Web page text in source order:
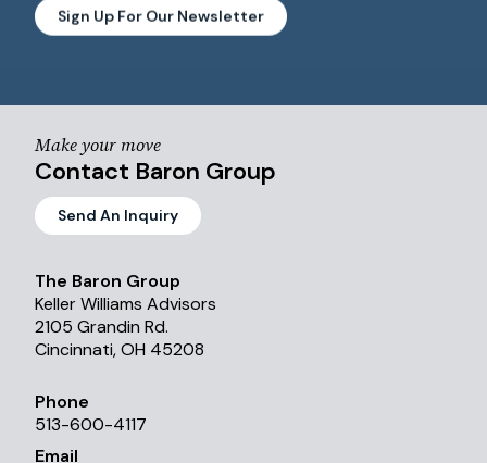
Sign Up For Our Newsletter
Make your move
Contact Baron Group
Send An Inquiry
The Baron Group
Keller Williams Advisors
2105 Grandin Rd.
Cincinnati, OH 45208
Phone
513-600-4117
Email